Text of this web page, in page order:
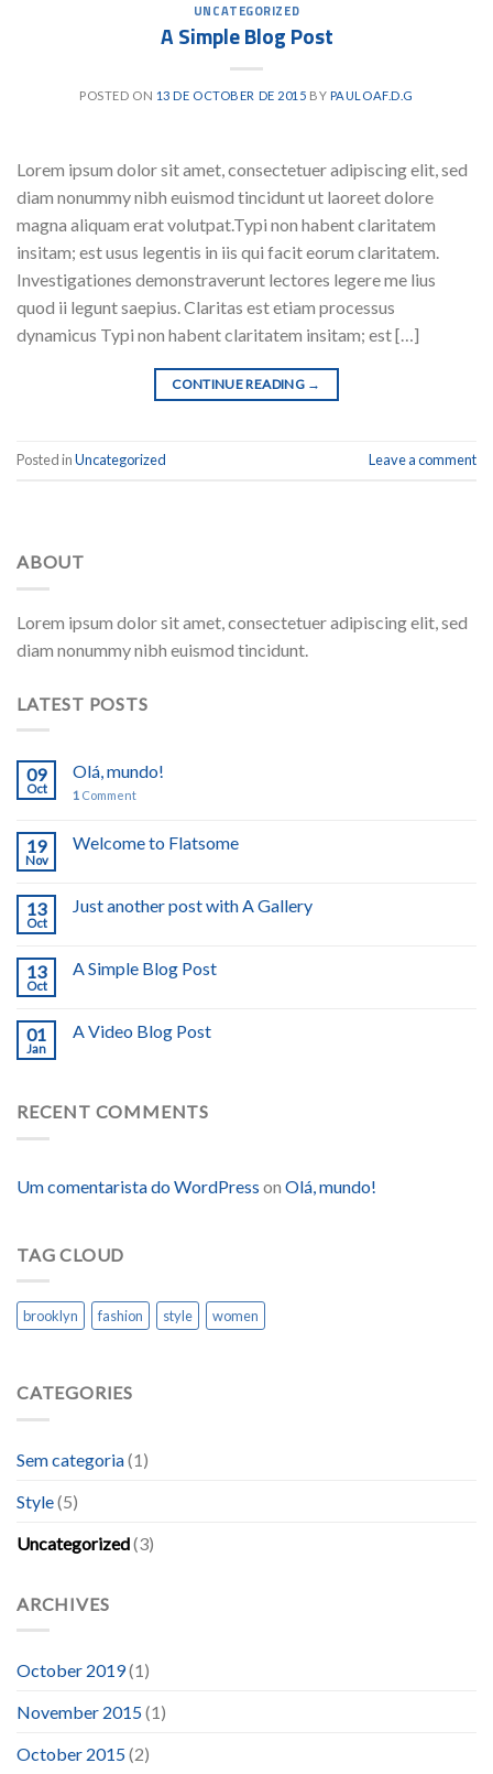
UNCATEGORIZED
A Simple Blog Post
POSTED ON 13 DE OCTOBER DE 2015 BY PAULOAF.D.G
Lorem ipsum dolor sit amet, consectetuer adipiscing elit, sed
diam nonummy nibh euismod tincidunt ut laoreet dolore
magna aliquam erat volutpat.Typi non habent claritatem
insitam; est usus legentis in iis qui facit eorum claritatem.
Investigationes demonstraverunt lectores legere me lius
quod ii legunt saepius. Claritas est etiam processus
dynamicus Typi non habent claritatem insitam; est […]
CONTINUE READING →
Posted inUncategorized Leave a comment
ABOUT
Lorem ipsum dolor sit amet, consectetuer adipiscing elit, sed
diam nonummy nibh euismod tincidunt.
LATEST POSTS
09
Oct
Olá, mundo!
1 Comment
19
Nov
Welcome to Flatsome
13
Oct
Just another post with A Gallery
13
Oct
A Simple Blog Post
01
Jan
A Video Blog Post
RECENT COMMENTS
Um comentarista do WordPress on Olá, mundo!
TAG CLOUD
brooklyn fashion style women
CATEGORIES
Sem categoria(1)
Style(5)
Uncategorized(3)
ARCHIVES
October 2019(1)
November 2015(1)
October 2015(2)